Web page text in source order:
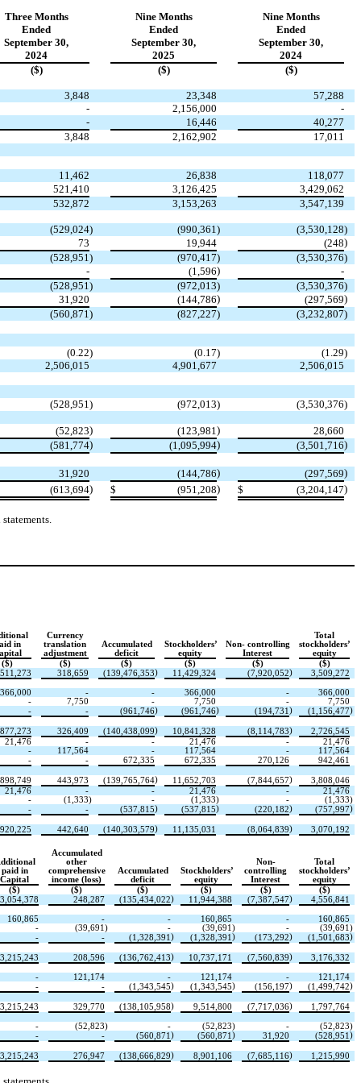
Three Months
Ended
Nine Months
Ended
Nine Months
Ended
September 30,
2024
September 30,
2025
September 30,
2024
($)
($) ($)
3,848 23,348
57,288
-
2,156,000
-
-
16,446
40,277
3,848
2,162,902 17,011
11,462 26,838
118,077
521,410
3,126,425
3,429,062
532,872
3,153,263 3,547,139
(529,024) (990,361 ) (3,530,128)
73
19,944 (248)
(528,951 ) (970,417) (3,530,376)
-
(1,596)
-
(528,951 ) (972,013) (3,530,376)
31,920
(144,786) (297,569)
(560,871 ) (827,227) (3,232,807)
(0.22) (0.17) (1.29)
2,506,015
4,901,677 2,506,015
(528,951 ) (972,013) (3,530,376)
(52,823) (123,981 )
28,660
(581,774) (1,095,994) (3,501,716)
31,920 (144,786) (297,569)
(613,694) $ (951,208) $ (3,204,147)
in
Currency
translation
adjustment
Accumulated
deficit
Stockholders’
equity
Non- controlling
Interest
Total
stockholders’
equity
($)
($) ($) ($) ($)
($)
318,659 (139,476,353) 11,429,324 (7,920,052) 3,509,272
366,000 - - 366,000 -
366,000
-
7,750 - 7,750 -
7,750
-
- (961,746) (961,746) (194,731 ) (1,156,477)
326,409 (140,438,099) 10,841,328 (8,114,783)
2,726,545
21,476
- - 21,476 -
21,476
-
117,564 - 117,564 -
117,564
-
- 672,335 672,335 270,126 942,461
443,973 (139,765,764) 11,652,703 (7,844,657)
3,808,046
21,476
- - 21,476 -
21,476
-
(1,333) - (1,333) - (1,333)
-
- (537,815) (537,815) (220,182) (757,997)
442,640 (140,303,579) 11,135,031 (8,064,839) 3,070,192
paid in
Capital
Accumulated
other
comprehensive
income (loss)
Accumulated
deficit
Stockholders’
equity
Non-
controlling
Interest
Total
stockholders’
equity
($)
($) ($) ($) ($)
($)
248,287 (135,434,022) 11,944,388 (7,387,547) 4,556,841
160,865 - - 160,865 -
160,865
-
(39,691 ) - (39,691 ) - (39,691 )
-
- (1,328,391 ) (1,328,391 ) (173,292) (1,501,683)
208,596 (136,762,413) 10,737,171 (7,560,839) 3,176,332
- 121,174 - 121,174 -
121,174
-
- (1,343,545) (1,343,545) (156,197) (1,499,742)
329,770 (138,105,958) 9,514,800 (7,717,036) 1,797,764
- (52,823) - (52,823) - (52,823)
-
- (560,871 ) (560,871 ) 31,920 (528,951 )
276,947 (138,666,829) 8,901,106 (7,685,116) 1,215,990